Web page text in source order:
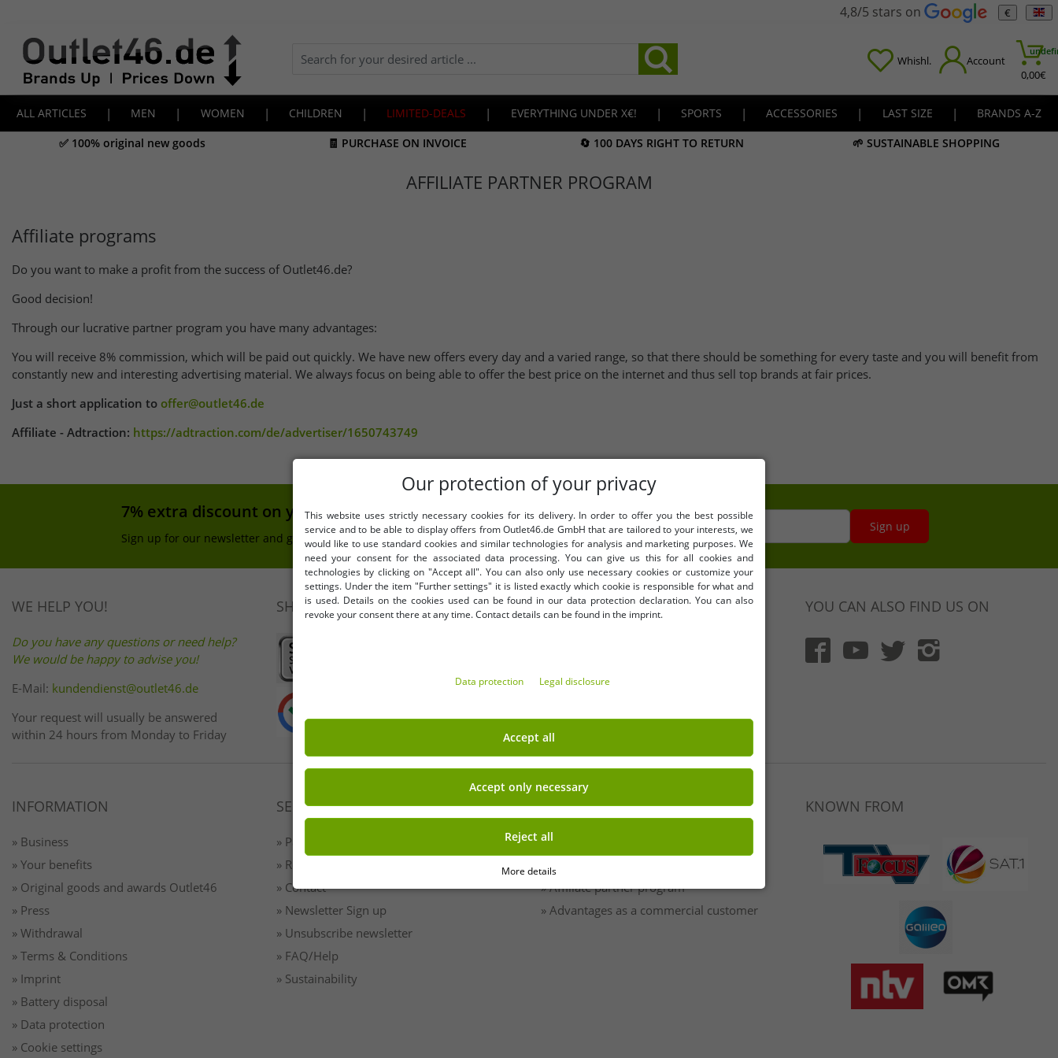
4,8/5 stars on €
Whishl. Account
0,00€
ALL ARTICLES | MEN | WOMEN | CHILDREN | LIMITED-DEALS | EVERYTHING UNDER X€! | SPORTS | ACCESSORIES | LAST SIZE |
BRANDS A-Z
✅ 100% original new goods
🧾 PURCHASE ON INVOICE 🔄 100 DAYS RIGHT TO RETURN 🌱 SUSTAINABLE SHOPPING
AFFILIATE PARTNER PROGRAM
Affiliate programs
Do you want to make a profit from the success of Outlet46.de?
Good decision!
Through our lucrative partner program you have many advantages:
You will receive 8% commission, which will be paid out quickly. We have new offers every day and a varied range, so that there should be something for every taste and you will benefit from
constantly new and interesting advertising material. We always focus on being able to offer the best price on the internet and thus sell top brands at fair prices.
Just a short application to offer@outlet46.de
Affiliate - Adtraction: https://adtraction.com/de/advertiser/1650743749
7% extra discount on your purchase
Sign up for our newsletter and get your 7% extra discount
Your email address here Sign up
WE HELP YOU!
Do you have any questions or need help?
We would be happy to advise you!
E-Mail: kundendienst@outlet46.de
Your request will usually be answered
within 24 hours from Monday to Friday
SHOP SAFELY BENEFITS
Free shipping from 49 € (DE)
YOU CAN ALSO FIND US ON
INFORMATION
» Business
» Your benefits
» Original goods and awards Outlet46
» Press
» Withdrawal
» Terms & Conditions
» Imprint
» Battery disposal
» Data protection
» Cookie settings
SERVICE
» Payment & Shipping
» Returns
» Contact
» Newsletter Sign up
» Unsubscribe newsletter
» FAQ/Help
» Sustainability
EARN MONEY WITH OUTLET46.DE
» B2B & business customers
» Franchise shop
» Affiliate partner program
» Advantages as a commercial customer
KNOWN FROM
Our protection of your privacy
This website uses strictly necessary cookies for its delivery. In order to offer you the best possible
service and to be able to display offers from Outlet46.de GmbH that are tailored to your interests, we
would like to use standard cookies and similar technologies for analysis and marketing purposes. We
need your consent for the associated data processing. You can give us this for all cookies and
technologies by clicking on "Accept all". You can also only use necessary cookies or customize your
settings. Under the item "Further settings" it is listed exactly which cookie is responsible for what and
is used. Details on the cookies used can be found in our data protection declaration. You can also
revoke your consent there at any time. Contact details can be found in the imprint.
Data protection Legal disclosure
Accept all
Accept only necessary
Reject all
More details